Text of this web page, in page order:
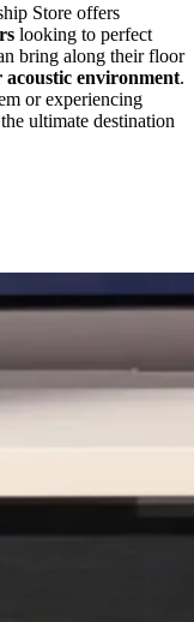
Store offers
looking to perfect
bring along their floor
environment.
or experiencing
ultimate destination